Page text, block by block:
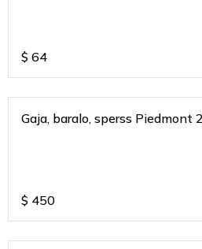
$ 64
Gaja, baralo, sperss Piedmont
$ 450